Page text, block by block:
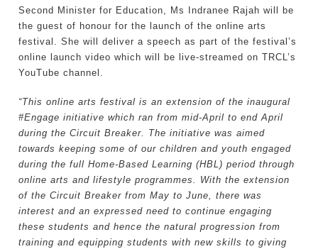
Second Minister for Education, Ms Indranee Rajah will be
the guest of honour for the launch of the online arts
festival. She will deliver a speech as part of the festival’s
online launch video which will be live-streamed on TRCL’s
YouTube channel.
“This online arts festival is an extension of the inaugural
#Engage initiative which ran from mid-April to end April
during the Circuit Breaker. The initiative was aimed
towards keeping some of our children and youth engaged
during the full Home-Based Learning (HBL) period through
online arts and lifestyle programmes. With the extension
of the Circuit Breaker from May to June, there was
interest and an expressed need to continue engaging
these students and hence the natural progression from
training and equipping students with new skills to giving